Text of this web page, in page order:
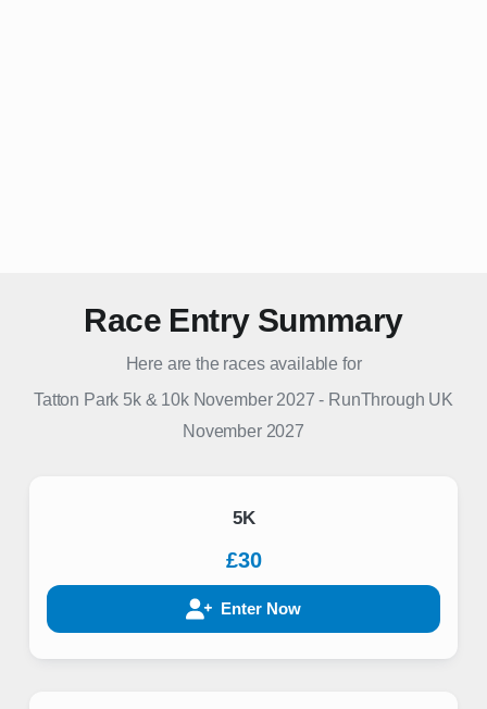
Race Entry Summary
Here are the races available for
Tatton Park 5k & 10k November 2027 - RunThrough UK
November 2027
5K
£30
Enter Now